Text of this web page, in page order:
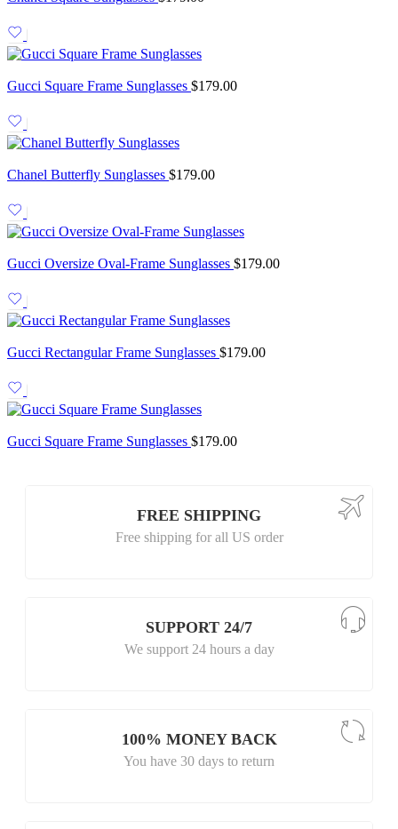
Gucci Square Frame Sunglasses $179.00
Chanel Butterfly Sunglasses $179.00
Gucci Oversize Oval-Frame Sunglasses $179.00
Gucci Rectangular Frame Sunglasses $179.00
Gucci Square Frame Sunglasses $179.00
FREE SHIPPING
Free shipping for all US order
SUPPORT 24/7
We support 24 hours a day
100% MONEY BACK
You have 30 days to return